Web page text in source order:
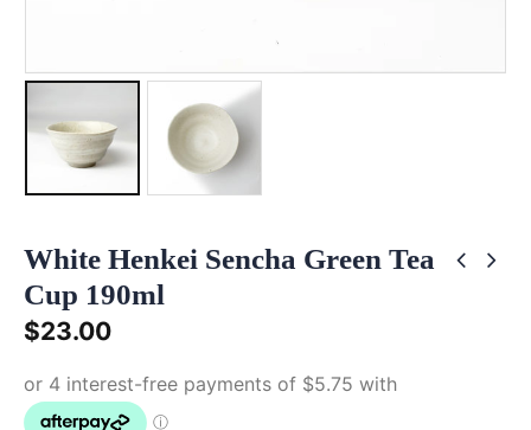
White Henkei Sencha Green Tea
Cup 190ml
$23.00